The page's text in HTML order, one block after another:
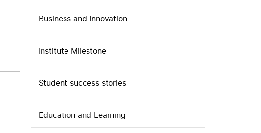
Business and Innovation
Institute Milestone
Student success stories
Education and Learning